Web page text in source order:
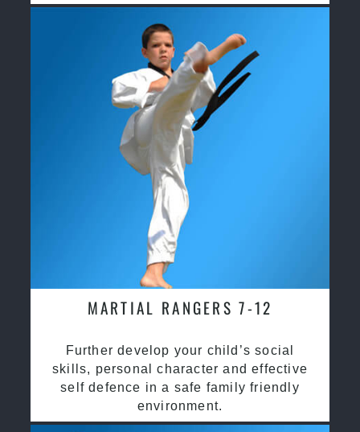
MARTIAL RANGERS 7-12
Further develop your child’s social
skills, personal character and effective
self defence in a safe family friendly
environment.